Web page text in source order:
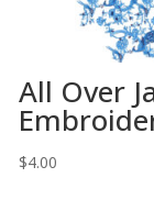
All Over
$4.00